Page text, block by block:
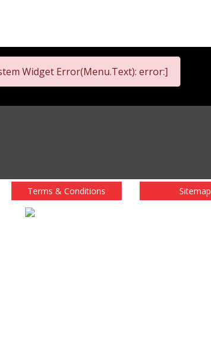
Widget Error(Menu.Text): error:]
Terms & Conditions Sitemap